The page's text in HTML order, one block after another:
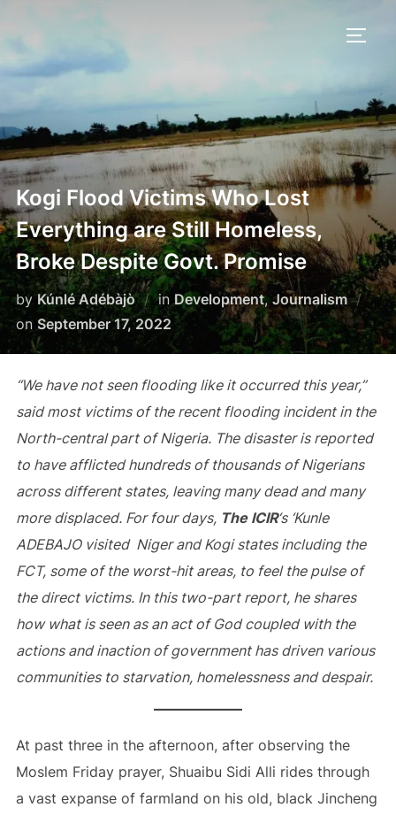
to
content
Kogi Flood Victims Who Lost
Everything are Still Homeless,
Broke Despite Govt. Promise
byKúnlé Adébàjò inDevelopment, Journalism
on Posted
on
September 17, 2022
“We have not seen flooding like it occurred this year,”
said most victims of the recent flooding incident in the
North-central part of Nigeria. The disaster is reported
to have afflicted hundreds of thousands of Nigerians
across different states, leaving many dead and many
more displaced. For four days, The ICIR‘s ‘Kunle
ADEBAJO visited Niger and Kogi states including the
FCT, some of the worst-hit areas, to feel the pulse of
the direct victims. In this two-part report, he shares
how what is seen as an act of God coupled with the
actions and inaction of government has driven various
communities to starvation, homelessness and despair.
At past three in the afternoon, after observing the
Moslem Friday prayer, Shuaibu Sidi Alli rides through
a vast expanse of farmland on his old, black Jincheng